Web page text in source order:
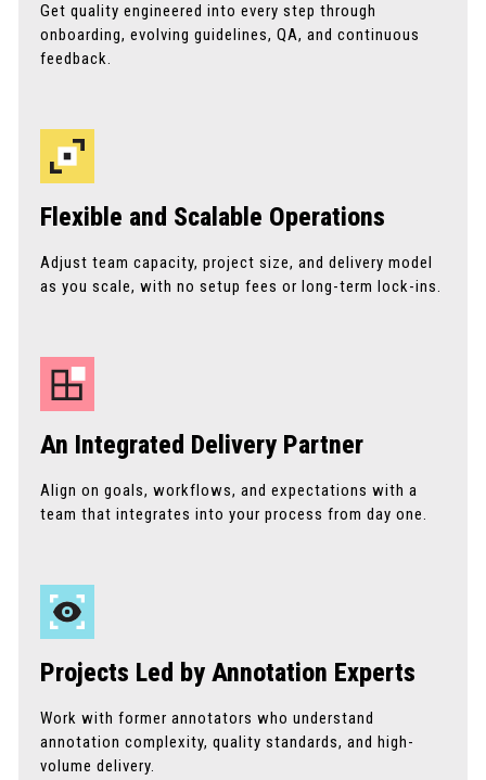
Get quality engineered into every step through
onboarding, evolving guidelines, QA, and continuous
feedback.
Flexible and Scalable Operations
Adjust team capacity, project size, and delivery model
as you scale, with no setup fees or long-term lock-ins.
An Integrated Delivery Partner
Align on goals, workflows, and expectations with a
team that integrates into your process from day one.
Projects Led by Annotation Experts
Work with former annotators who understand
annotation complexity, quality standards, and high-
volume delivery.